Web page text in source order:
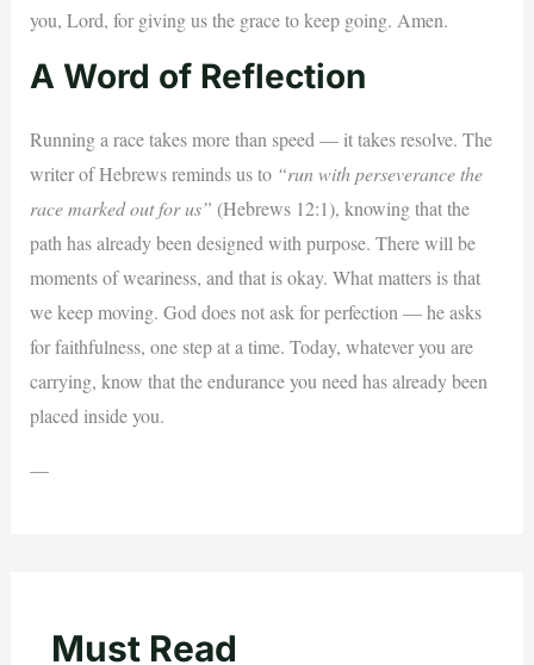
you, Lord, for giving us the grace to keep going. Amen.
A Word of Reflection
Running a race takes more than speed — it takes resolve. The
writer of Hebrews reminds us to “run with perseverance the
race marked out for us” (Hebrews 12:1), knowing that the
path has already been designed with purpose. There will be
moments of weariness, and that is okay. What matters is that
we keep moving. God does not ask for perfection — he asks
for faithfulness, one step at a time. Today, whatever you are
carrying, know that the endurance you need has already been
placed inside you.
—
Must Read